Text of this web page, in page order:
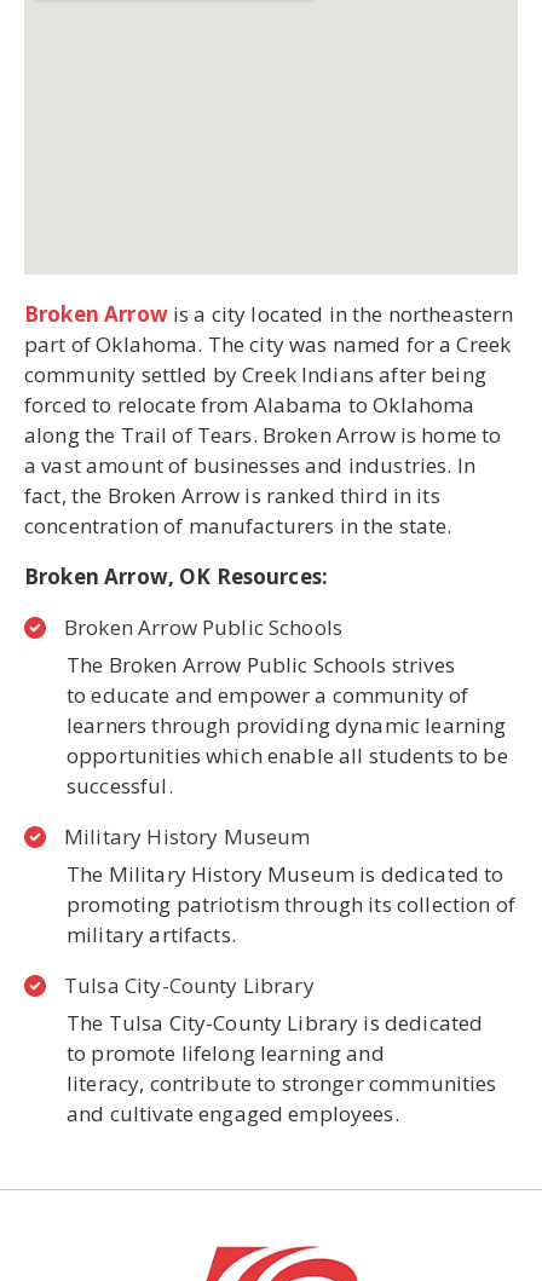
Broken Arrowis a city located in the northeastern
part of Oklahoma. The city was named for a Creek
community settled by Creek Indians after being
forced to relocate from Alabama to Oklahoma
along the Trail of Tears. Broken Arrow is home to
a vast amount of businesses and industries. In
fact, the Broken Arrow is ranked third in its
concentration of manufacturers in the state.
Broken Arrow, OK Resources:
Broken Arrow Public Schools
The Broken Arrow Public Schools strives
to educate and empower a community of
learners through providing dynamic learning
opportunities which enable all students to be
successful.
Military History Museum
The Military History Museum is dedicated to
promoting patriotism through its collection of
military artifacts.
Tulsa City-County Library
The Tulsa City-County Library is dedicated
to promote lifelong learning and
literacy, contribute to stronger communities
and cultivate engaged employees.